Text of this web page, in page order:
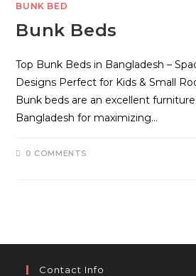
BUNK BED
Bunk Beds
Top Bunk Beds in Bangladesh –
Designs Perfect for Kids & Small
Bunk beds are an excellent
Bangladesh for maximizing…
0 COMMENTS
Contact Info